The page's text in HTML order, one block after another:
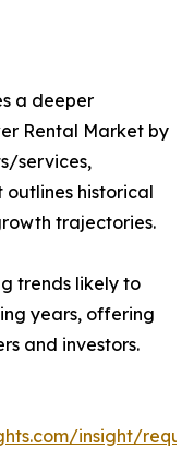
a deeper
Rental Market by
services,
historical
trajectories.
trends likely to
years, offering
and investors.
insight/